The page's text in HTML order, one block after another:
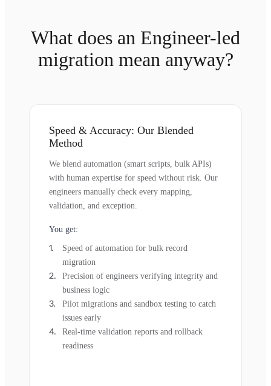
What does an Engineer-led
migration mean anyway?
Speed & Accuracy: Our Blended
Method
We blend automation (smart scripts, bulk APIs)
with human expertise for speed without risk. Our
engineers manually check every mapping,
validation, and exception.
You get:
Speed of automation for bulk record
migration
Precision of engineers verifying integrity and
business logic
Pilot migrations and sandbox testing to catch
issues early
Real-time validation reports and rollback
readiness